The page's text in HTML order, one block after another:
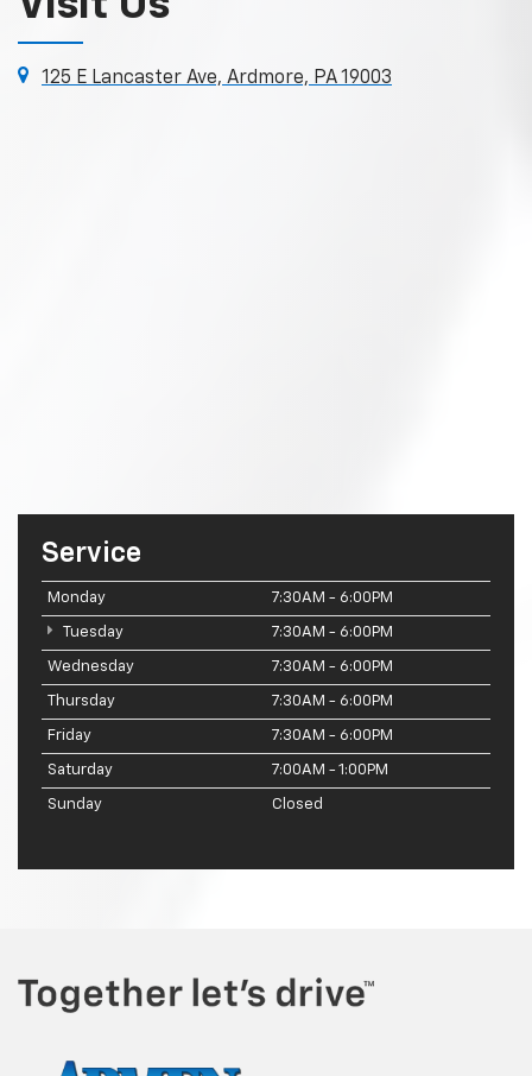
125 E Lancaster Ave, Ardmore, PA 19003
Service
Monday 7:30AM - 6:00PM
Tuesday 7:30AM - 6:00PM
Wednesday 7:30AM - 6:00PM
Thursday 7:30AM - 6:00PM
Friday 7:30AM - 6:00PM
Saturday 7:00AM - 1:00PM
Sunday Closed